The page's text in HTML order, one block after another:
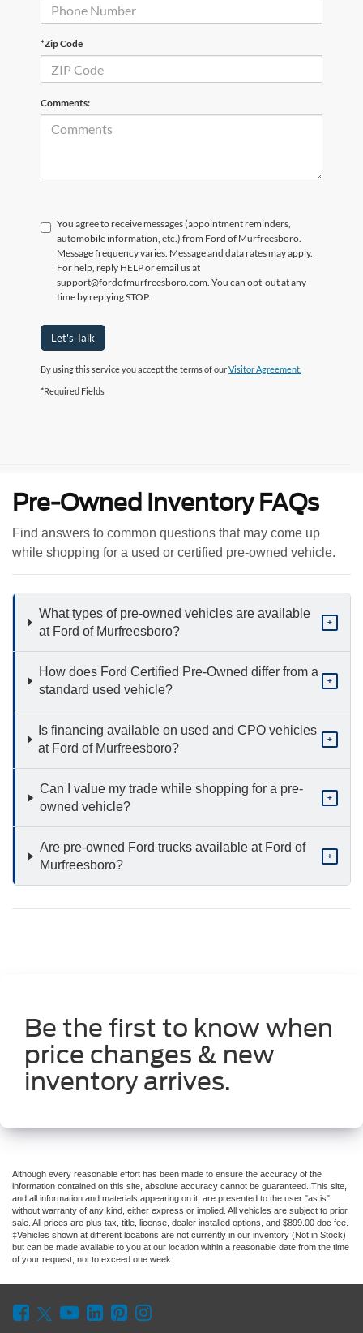
*Zip Code
Comments:
You agree to receive messages (appointment reminders,
automobile information, etc.) from Ford of Murfreesboro.
Message frequency varies. Message and data rates may apply.
For help, reply HELP or email us at
support@fordofmurfreesboro.com. You can opt-out at any
time by replying STOP.
Let's Talk
By using this service you accept the terms of ourVisitor Agreement.
*Required Fields
Pre-Owned Inventory FAQs
Find answers to common questions that may come up
while shopping for a used or certified pre-owned vehicle.
What types of pre-owned vehicles are available
at Ford of Murfreesboro?
+
How does Ford Certified Pre-Owned differ from a
standard used vehicle?
+
Is financing available on used and CPO vehicles
at Ford of Murfreesboro?
+
Can I value my trade while shopping for a pre-
owned vehicle?
+
Are pre-owned Ford trucks available at Ford of
Murfreesboro?
+
Be the first to know when
price changes & new
inventory arrives.
Although every reasonable effort has been made to ensure the accuracy of the
information contained on this site, absolute accuracy cannot be guaranteed. This site,
and all information and materials appearing on it, are presented to the user "as is"
without warranty of any kind, either express or implied. All vehicles are subject to prior
sale. All prices are plus tax, title, license, dealer installed options, and $899.00 doc fee.
‡Vehicles shown at different locations are not currently in our inventory (Not in Stock)
but can be made available to you at our location within a reasonable date from the time
of your request, not to exceed one week.